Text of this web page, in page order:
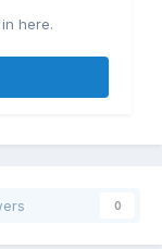
here.
0